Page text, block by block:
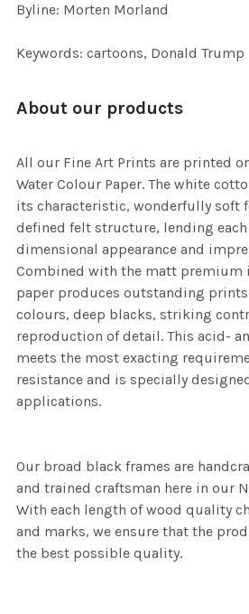
Byline: Morten Morland
Keywords: cartoons, Donald Trump
About our products
All our Fine Art Prints are printed
Water Colour Paper. The white
its characteristic, wonderfully soft
defined felt structure, lending
dimensional appearance and
Combined with the matt premium
paper produces outstanding
colours, deep blacks, striking
reproduction of detail. This acid-
meets the most exacting
resistance and is specially
applications.
Our broad black frames are
and trained craftsman here in our
With each length of wood quality
and marks, we ensure that the
the best possible quality.